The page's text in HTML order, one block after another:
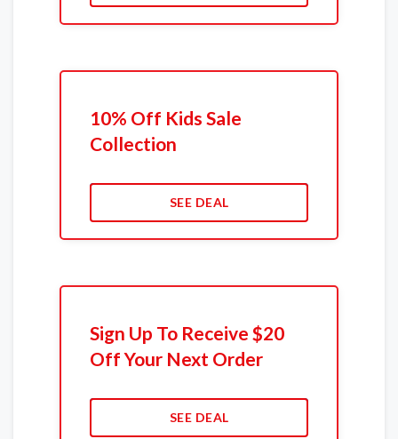
10% Off Kids Sale
Collection
SEE DEAL
Sign Up To Receive $20
Off Your Next Order
SEE DEAL